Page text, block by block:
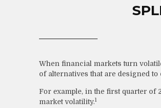
When financial markets turn
of alternatives that are designed to
For example, in the first quarter of
market volatility.1